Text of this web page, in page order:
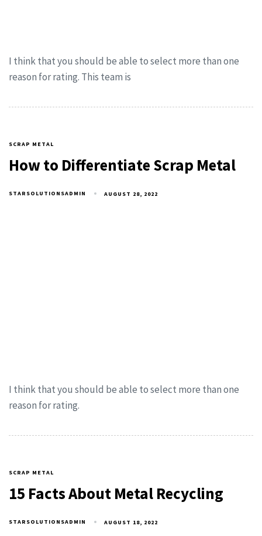
I think that you should be able to select more than one
reason for rating. This team is
SCRAP METAL
How to Differentiate Scrap Metal
STARSOLUTIONSADMIN AUGUST 28, 2022
I think that you should be able to select more than one
reason for rating.
SCRAP METAL
15 Facts About Metal Recycling
STARSOLUTIONSADMIN AUGUST 18, 2022